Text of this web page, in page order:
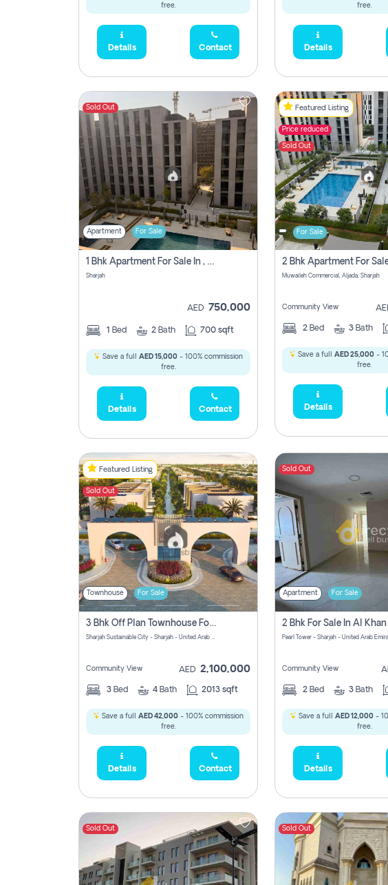
free.
Details Contact
free.
Details
Sold Out
Apartment For Sale
1 Bhk Apartment For Sale In , Sharjah
Sharjah
AED 750,000
1 Bed 2 Bath 700 sqft
Save a full AED 15,000 - 100% commission
free.
Details Contact
Featured Listing
Price reduced
Sold Out
For Sale
Muwaileh Commercial, Aljada, Sharjah
Community View
2 Bed 3 Bath
Save a full AED 25,000 -
free.
Details
Featured Listing
Sold Out
Townhouse For Sale
3 Bhk Off Plan Townhouse For Sale Sharjah Sustainable City
Sharjah Sustainable City - Sharjah - United Arab Emirates
Community View AED 2,100,000
3 Bed 4 Bath 2013 sqft
Save a full AED 42,000 - 100% commission
free.
Details Contact
Sold Out
Apartment For Sale
Pearl Tower - Sharjah - United Arab
Community View
2 Bed 3 Bath
Save a full AED 12,000 -
free.
Details
Sold Out Sold Out